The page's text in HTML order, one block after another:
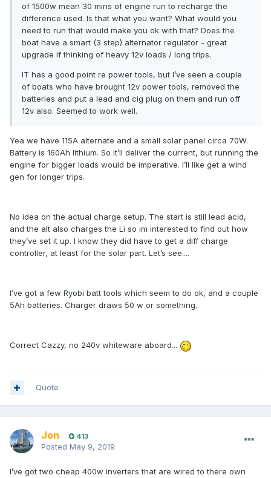
of 1500w mean 30 mins of engine run to recharge the
difference used. Is that what you want? What would you
need to run that would make you ok with that? Does the
boat have a smart (3 step) alternator regulator - great
upgrade if thinking of heavy 12v loads / long trips.
IT has a good point re power tools, but I’ve seen a couple
of boats who have brought 12v power tools, removed the
batteries and put a lead and cig plug on them and run off
12v also. Seemed to work well.
Yea we have 115A alternate and a small solar panel circa 70W.
Battery is 160Ah lithium. So it’ll deliver the current, but running the
engine for bigger loads would be imperative. I’ll like get a wind
gen for longer trips.
No idea on the actual charge setup. The start is still lead acid,
and the alt also charges the Li so im interested to find out how
they’ve set it up. I know they did have to get a diff charge
controller, at least for the solar part. Let’s see....
I’ve got a few Ryobi batt tools which seem to do ok, and a couple
5Ah batteries. Charger draws 50 w or something.
Correct Cazzy, no 240v whiteware aboard...
Quote
Jon 413
Posted May 9, 2019
I’ve got two cheap 400w inverters that are wired to there own